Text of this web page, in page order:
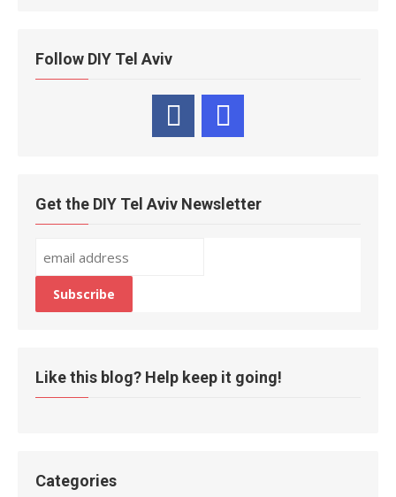
Follow DIY Tel Aviv
Get the DIY Tel Aviv Newsletter
Like this blog? Help keep it going!
Categories